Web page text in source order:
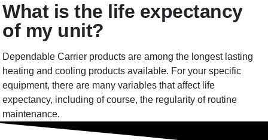
What is the life expectancy
of my unit?
Dependable Carrier products are among the longest lasting
heating and cooling products available. For your specific
equipment, there are many variables that affect life
expectancy, including of course, the regularity of routine
maintenance.